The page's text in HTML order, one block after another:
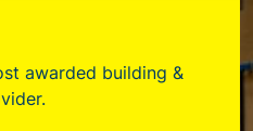
awarded building &